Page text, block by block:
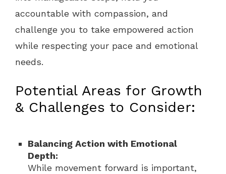
accountable with compassion, and
challenge you to take empowered action
while respecting your pace and emotional
needs.
Potential Areas for Growth
& Challenges to Consider:
Balancing Action with Emotional
Depth:
While movement forward is important,